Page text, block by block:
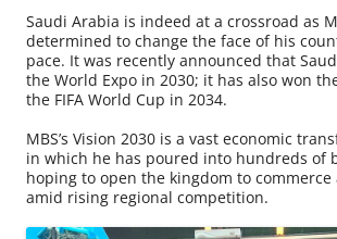
Saudi Arabia is indeed at a crossroad as
determined to change the face of his
pace. It was recently announced that
the World Expo in 2030; it has also won
the FIFA World Cup in 2034.
MBS’s Vision 2030 is a vast economic
in which he has poured into hundreds of
hoping to open the kingdom to
amid rising regional competition.